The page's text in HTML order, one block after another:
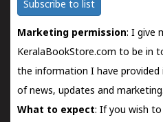
Subscribe to list
Marketing permission: I give
KeralaBookStore.com to be in
the information I have
of news, updates and marketing.
What to expect: If you wish